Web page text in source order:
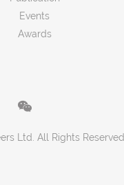
Events
Awards
Ltd. All Rights Reserved.